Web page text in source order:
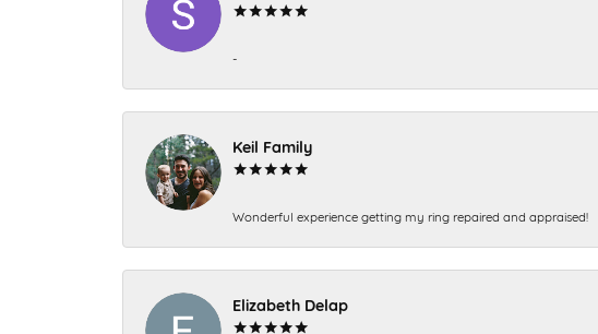
-
Keil Family
Wonderful experience getting my ring repaired and appraised!
Elizabeth Delap